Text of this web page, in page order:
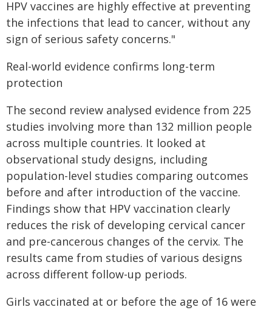
HPV vaccines are highly effective at preventing
the infections that lead to cancer, without any
sign of serious safety concerns."
Real-world evidence confirms long-term
protection
The second review analysed evidence from 225
studies involving more than 132 million people
across multiple countries. It looked at
observational study designs, including
population-level studies comparing outcomes
before and after introduction of the vaccine.
Findings show that HPV vaccination clearly
reduces the risk of developing cervical cancer
and pre-cancerous changes of the cervix. The
results came from studies of various designs
across different follow-up periods.
Girls vaccinated at or before the age of 16 were